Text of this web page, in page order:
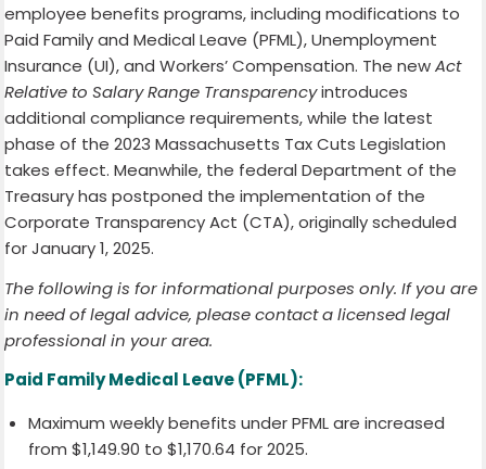
employee benefits programs, including modifications to
Paid Family and Medical Leave (PFML), Unemployment
Insurance (UI), and Workers’ Compensation. The newAct
Relative to Salary Range Transparencyintroduces
additional compliance requirements, while the latest
phase of the 2023 Massachusetts Tax Cuts Legislation
takes effect. Meanwhile, the federal Department of the
Treasury has postponed the implementation of the
Corporate Transparency Act (CTA), originally scheduled
for January 1, 2025.
The following is for informational purposes only. If you are
in need of legal advice, please contact a licensed legal
professional in your area.
Paid Family Medical Leave (PFML):
Maximum weekly benefits under PFML are increased
from $1,149.90 to $1,170.64 for 2025.